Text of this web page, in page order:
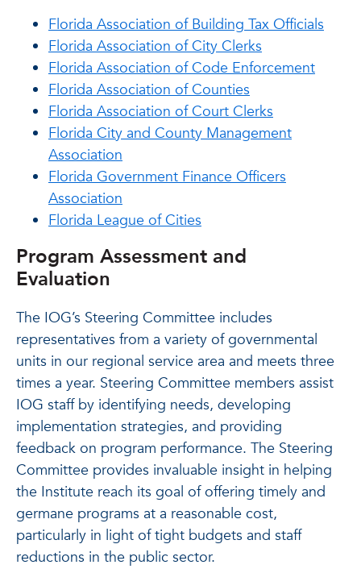
Florida Association of Building Tax Officials
Florida Association of City Clerks
Florida Association of Code Enforcement
Florida Association of Counties
Florida Association of Court Clerks
Florida City and County Management
Association
Florida Government Finance Officers
Association
Florida League of Cities
Program Assessment and
Evaluation
The IOG’s Steering Committee includes
representatives from a variety of governmental
units in our regional service area and meets three
times a year. Steering Committee members assist
IOG staff by identifying needs, developing
implementation strategies, and providing
feedback on program performance. The Steering
Committee provides invaluable insight in helping
the Institute reach its goal of offering timely and
germane programs at a reasonable cost,
particularly in light of tight budgets and staff
reductions in the public sector.